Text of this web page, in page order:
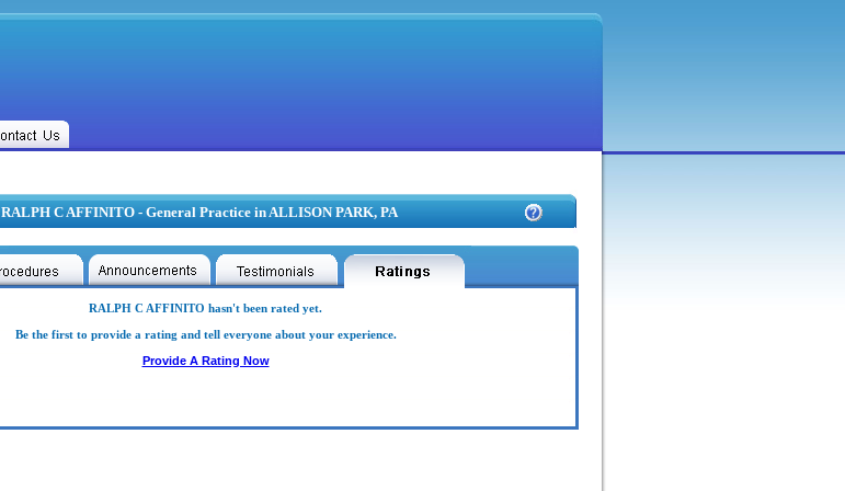
RALPH C AFFINITO - General Practice in ALLISON PARK, PA
RALPH C AFFINITO hasn't been rated yet.
Be the first to provide a rating and tell everyone about your experience.
Provide A Rating Now